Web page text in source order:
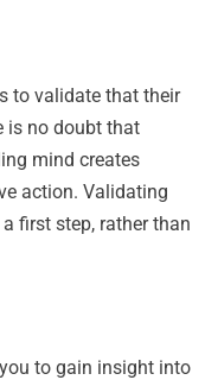
to validate that their
is no doubt that
mind creates
action. Validating
first step, rather than
to gain insight into